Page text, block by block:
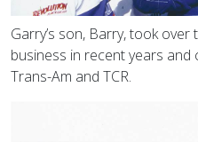
Garry’s son, Barry, took
business in recent years
Trans-Am and TCR.